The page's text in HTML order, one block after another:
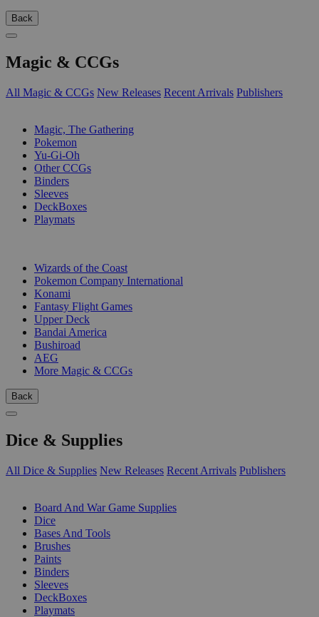
Back
Magic & CCGs
All Magic & CCGs New Releases Recent Arrivals Publishers
Magic, The Gathering
Pokemon
Yu-Gi-Oh
Other CCGs
Binders
Sleeves
DeckBoxes
Playmats
Wizards of the Coast
Pokemon Company International
Konami
Fantasy Flight Games
Upper Deck
Bandai America
Bushiroad
AEG
More Magic & CCGs
Back
Dice & Supplies
All Dice & Supplies New Releases Recent Arrivals Publishers
Board And War Game Supplies
Dice
Bases And Tools
Brushes
Paints
Binders
Sleeves
DeckBoxes
Playmats